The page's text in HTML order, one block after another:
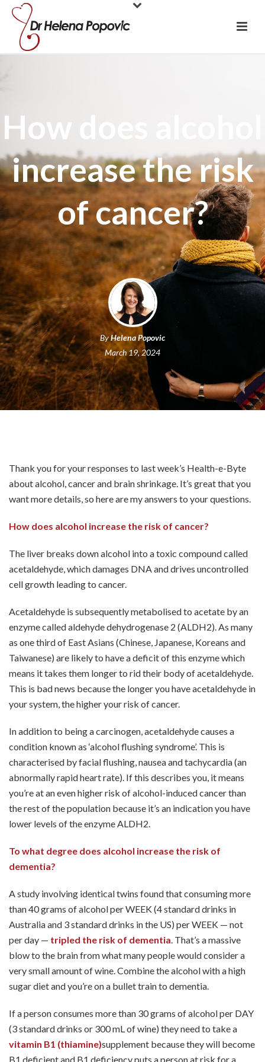
How does alcohol
increase the risk
of cancer?
ByHelena Popovic
March 19, 2024
Thank you for your responses to last week’s Health-e-Byte
about alcohol, cancer and brain shrinkage. It’s great that you
want more details, so here are my answers to your questions.
How does alcohol increase the risk of cancer?
The liver breaks down alcohol into a toxic compound called
acetaldehyde, which damages DNA and drives uncontrolled
cell growth leading to cancer.
Acetaldehyde is subsequently metabolised to acetate by an
enzyme called aldehyde dehydrogenase 2 (ALDH2). As many
as one third of East Asians (Chinese, Japanese, Koreans and
Taiwanese) are likely to have a deficit of this enzyme which
means it takes them longer to rid their body of acetaldehyde.
This is bad news because the longer you have acetaldehyde in
your system, the higher your risk of cancer.
In addition to being a carcinogen, acetaldehyde causes a
condition known as ‘alcohol flushing syndrome’. This is
characterised by facial flushing, nausea and tachycardia (an
abnormally rapid heart rate). If this describes you, it means
you’re at an even higher risk of alcohol-induced cancer than
the rest of the population because it’s an indication you have
lower levels of the enzyme ALDH2.
To what degree does alcohol increase the risk of
dementia?
A study involving identical twins found that consuming more
than 40 grams of alcohol per WEEK (4 standard drinks in
Australia and 3 standard drinks in the US) per WEEK — not
per day — tripled the risk of dementia. That’s a massive
blow to the brain from what many people would consider a
very small amount of wine. Combine the alcohol with a high
sugar diet and you’re on a bullet train to dementia.
If a person consumes more than 30 grams of alcohol per DAY
(3 standard drinks or 300 mL of wine) they need to take a
vitamin B1 (thiamine)supplement because they will become
B1 deficient and B1 deficiency puts a person at risk for a